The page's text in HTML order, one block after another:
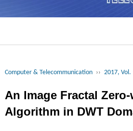
Computer & Telecommunication ›› 2017, Vol.
An Image Fractal
Algorithm in DWT